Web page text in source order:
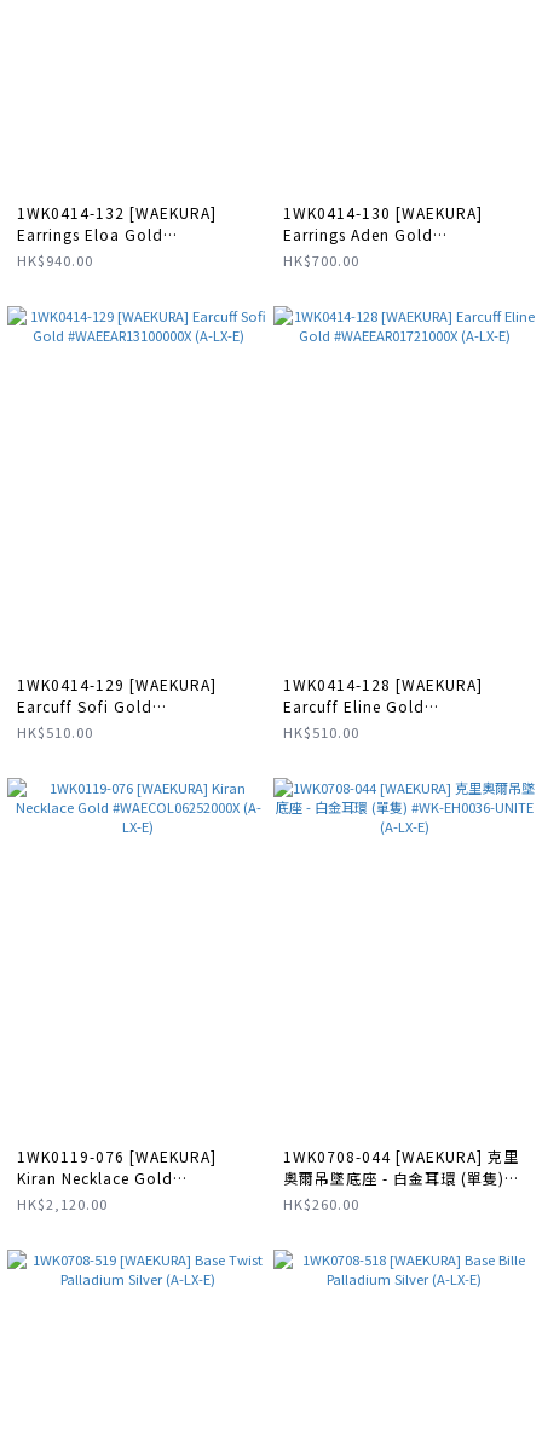
1WK0414-132 [WAEKURA]
Earrings Eloa Gold
#WAEBOU01719000P (A-LX-E)
HK$940.00
1WK0414-130 [WAEKURA]
Earrings Aden Gold
#WAEBOU04143000P (A-LX-E)
HK$700.00
1WK0414-129 [WAEKURA]
Earcuff Sofi Gold
#WAEEAR13100000X (A-LX-E)
HK$510.00
1WK0414-128 [WAEKURA]
Earcuff Eline Gold
#WAEEAR01721000X (A-LX-E)
HK$510.00
1WK0119-076 [WAEKURA]
Kiran Necklace Gold
#WAECOL06252000X (A-LX-E)
HK$2,120.00
1WK0708-044 [WAEKURA] 克里
奧爾吊墜底座 - 白金耳環 (單隻)
#WK-EH0036-UNITE (A-LX-E)
HK$260.00